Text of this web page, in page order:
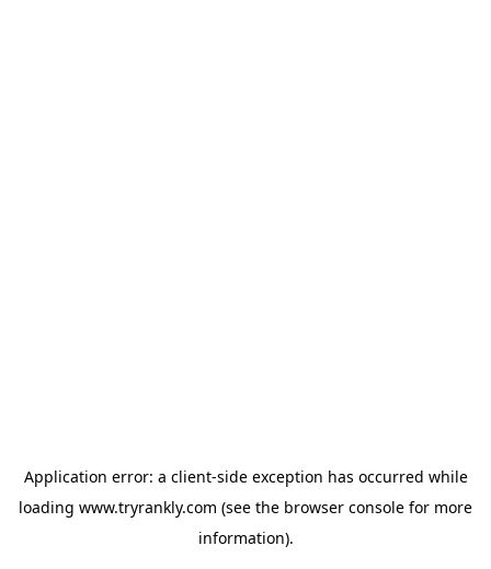
Application error: a client-side exception has occurred while
loading www.tryrankly.com (see the browser console for more
information).